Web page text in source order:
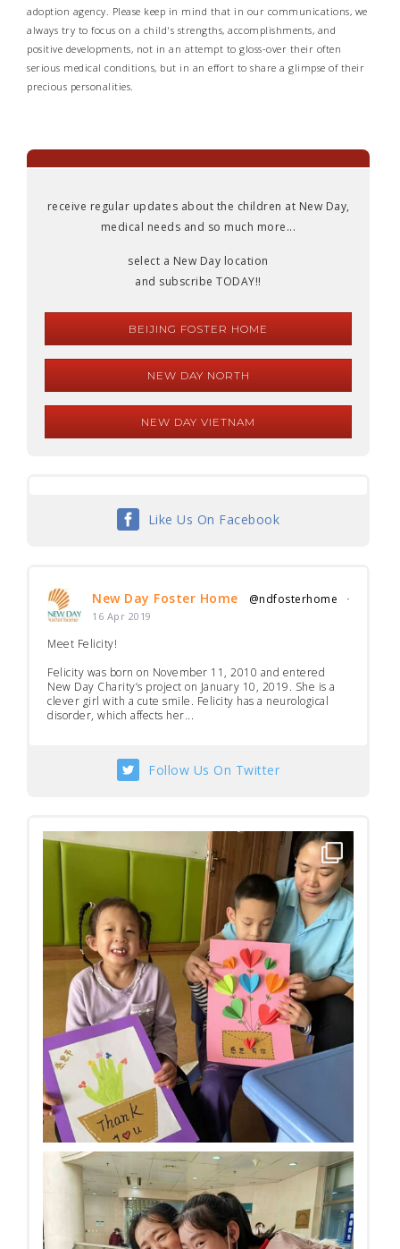
adoption agency. Please keep in mind that in our communications, we
always try to focus on a child's strengths, accomplishments, and
positive developments, not in an attempt to gloss-over their often
serious medical conditions, but in an effort to share a glimpse of their
precious personalities.
receive regular updates about the children at New Day,
medical needs and so much more...
select a New Day location
and subscribe TODAY!!
BEIJING FOSTER HOME
NEW DAY NORTH
NEW DAY VIETNAM
Like Us On Facebook
New Day Foster Home @ndfosterhome ·
16 Apr 2019
Meet Felicity!
Felicity was born on November 11, 2010 and entered
New Day Charity’s project on January 10, 2019. She is a
clever girl with a cute smile. Felicity has a neurological
disorder, which affects her...
Follow Us On Twitter